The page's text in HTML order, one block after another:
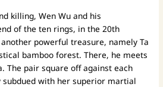
killing, Wen Wu and his
of the ten rings, in the 20th
powerful treasure, namely Ta
bamboo forest. There, he meets
The pair square off against each
with her superior martial